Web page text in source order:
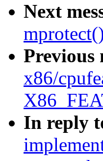
Next
Previous
x86/
In reply